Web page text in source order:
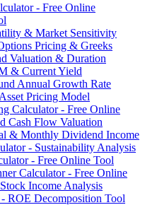
- Free Online
& Market Sensitivity
Pricing & Greeks
Valuation & Duration
& Current Yield
Annual Growth Rate
Pricing Model
Calculator - Free Online
Cash Flow Valuation
& Monthly Dividend Income
- Sustainability Analysis
- Free Online Tool
Calculator - Free Online
Income Analysis
ROE Decomposition Tool